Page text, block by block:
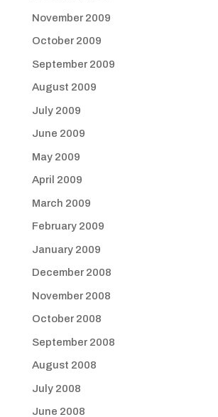
November 2009
October 2009
September 2009
August 2009
July 2009
June 2009
May 2009
April 2009
March 2009
February 2009
January 2009
December 2008
November 2008
October 2008
September 2008
August 2008
July 2008
June 2008